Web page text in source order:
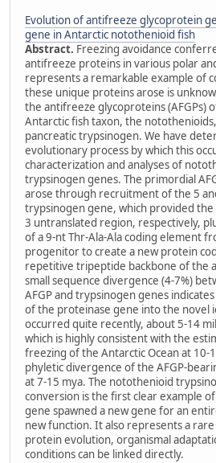
Evolution of antifreeze glycoprotein
gene in Antarctic notothenioid fish
Abstract. Freezing avoidance
antifreeze proteins in various polar
represents a remarkable example of
these unique proteins arose is
the antifreeze glycoproteins (AFGPs)
Antarctic fish taxon, the
pancreatic trypsinogen. We have
evolutionary process by which this
characterization and analyses of
trypsinogen genes. The primordial
arose through recruitment of the 5
trypsinogen gene, which provided
3 untranslated region, respectively,
of a 9-nt Thr-Ala-Ala coding element
progenitor to create a new protein
repetitive tripeptide backbone of the
small sequence divergence (4-7%)
AFGP and trypsinogen genes
of the proteinase gene into the novel
occurred quite recently, about 5-14
which is highly consistent with the
freezing of the Antarctic Ocean at 10-
phyletic divergence of the AFGP-
at 7-15 mya. The notothenioid
conversion is the first clear example
gene spawned a new gene for an
new function. It also represents a
protein evolution, organismal
conditions can be linked directly.